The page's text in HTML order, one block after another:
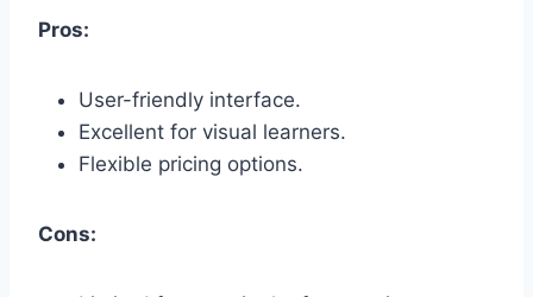
Pros:
User-friendly interface.
Excellent for visual learners.
Flexible pricing options.
Cons: